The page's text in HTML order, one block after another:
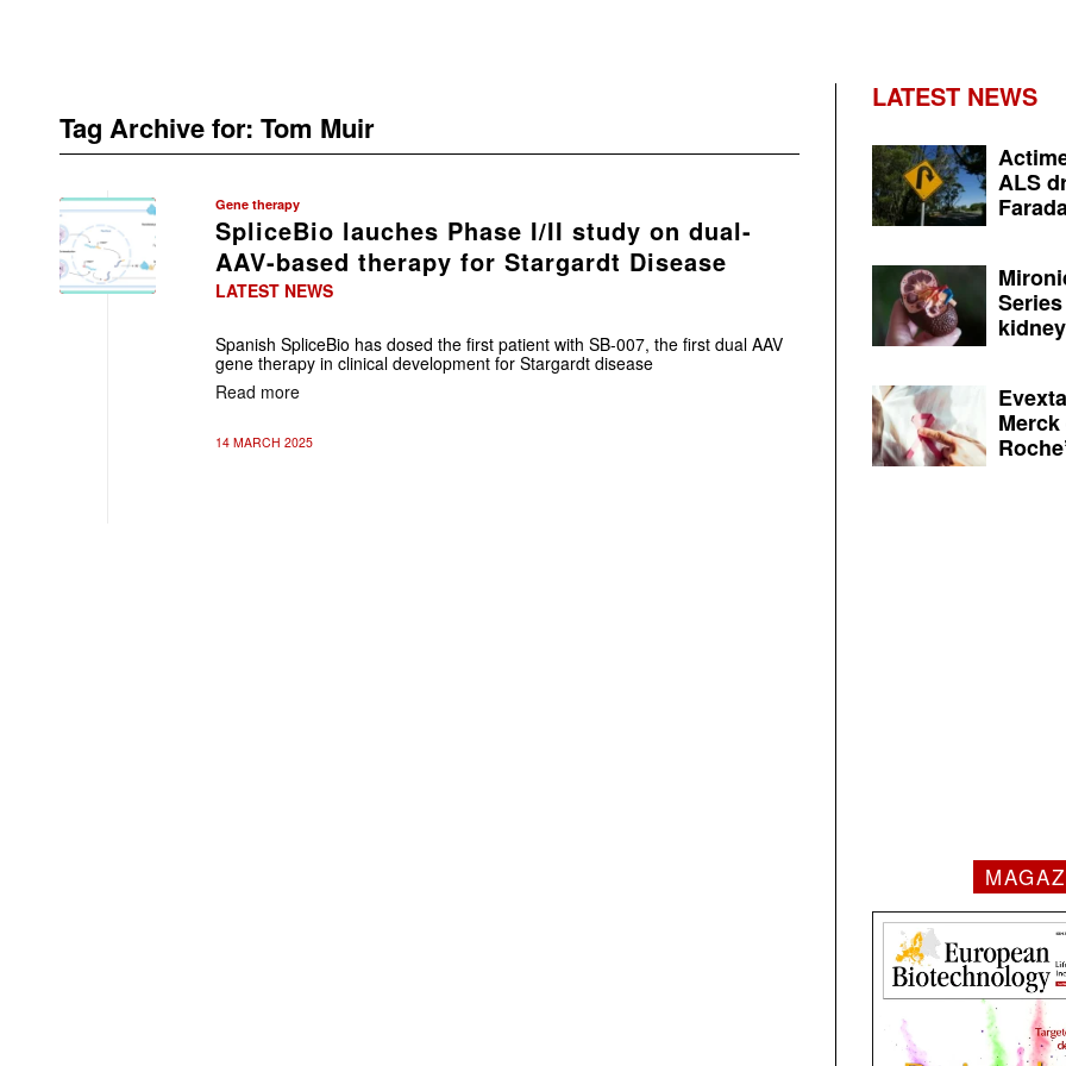
Tag Archive for: Tom Muir
Gene therapy
SpliceBio lauches Phase I/II study on dual-
AAV-based therapy for Stargardt Disease
LATEST NEWS
Spanish SpliceBio has dosed the first patient with SB-007, the first dual AAV
gene therapy in clinical development for Stargardt disease
Read more
14 MARCH 2025
LATEST NEWS
ALS